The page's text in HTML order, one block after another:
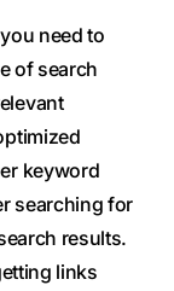
need to
of search
keyword
searching for
results.
links